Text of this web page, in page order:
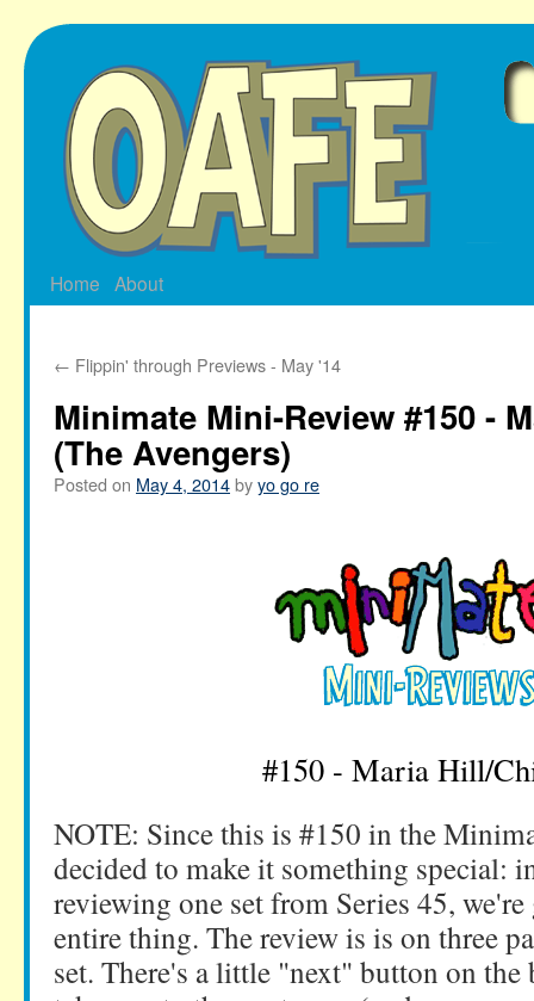
Skip
to
Home About
← Flippin' through Previews - May '14
Minimate Mini-Review #150 -
(The Avengers)
Posted on May 4, 2014byyo go re
#150 - Maria Hill/
NOTE: Since this is #150 in the
decided to make it something special:
reviewing one set from Series 45,
entire thing. The review is is on three
set. There's a little "next" button on the